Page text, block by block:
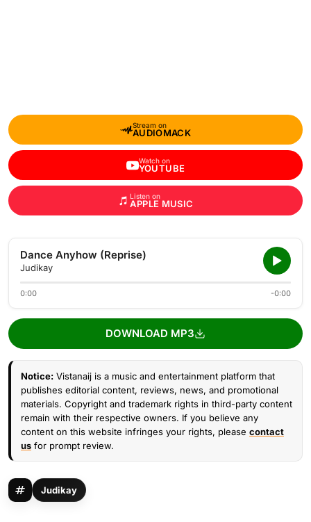
Stream on
AUDIOMACK
Watch on
YOUTUBE
Listen on
APPLE MUSIC
Dance Anyhow (Reprise)
Judikay
0:00 -0:00
DOWNLOAD MP3
Notice: Vistanaij is a music and entertainment platform that
publishes editorial content, reviews, news, and promotional
materials. Copyright and trademark rights in third-party content
remain with their respective owners. If you believe any
content on this website infringes your rights, please contact
us for prompt review.
Judikay